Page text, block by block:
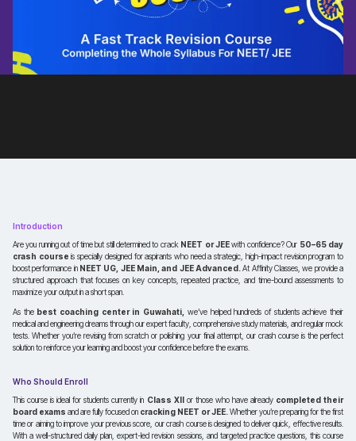
Introduction
Are you running out of time but still determined to crack NEET or JEEwith confidence? Our 50–65 day
crash courseis specially designed for aspirants who need a strategic, high-impact revision program to
boost performance in NEET UG, JEE Main, and JEE Advanced. At Affinity Classes, we provide a
structured approach that focuses on key concepts, repeated practice, and time-bound assessments to
maximize your output in a short span.
As the best coaching center in Guwahati, we’ve helped hundreds of students achieve their
medical and engineering dreams through our expert faculty, comprehensive study materials, and regular mock
tests. Whether you’re revising from scratch or polishing your final attempt, our crash course is the perfect
solution to reinforce your learning and boost your confidence before the exams.
Who Should Enroll
This course is ideal for students currently in Class XII or those who have already completed their
board exams and are fully focused on cracking NEET or JEE. Whether you’re preparing for the first
time or aiming to improve your previous score, our crash course is designed to deliver quick, effective results.
With a well-structured daily plan, expert-led revision sessions, and targeted practice questions, this course